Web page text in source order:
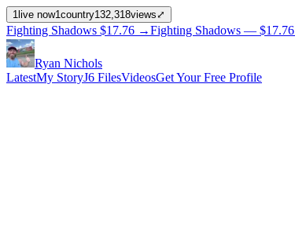
1 live now1country132,318views ⤢
Fighting Shadows $17.76 →Fighting Shadows — $17.76
Ryan Nichols
LatestMy StoryJ6 FilesVideosGet Your Free Profile